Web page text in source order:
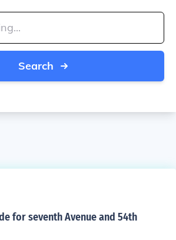
Search
for seventh Avenue and 54th